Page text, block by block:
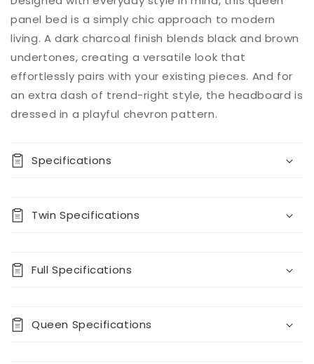
Decrease
quantity
for
Prendonea
Panel
Increase
for
Prendonea
Panel
Bed
cart
Buy it
now
panel bed is a simply chic approach to modern
living. A dark charcoal finish blends black and brown
undertones, creating a versatile look that
effortlessly pairs with your existing pieces. And for
an extra dash of trend-right style, the headboard is
dressed in a playful chevron pattern.
Specifications
Twin Specifications
Full Specifications
Queen Specifications